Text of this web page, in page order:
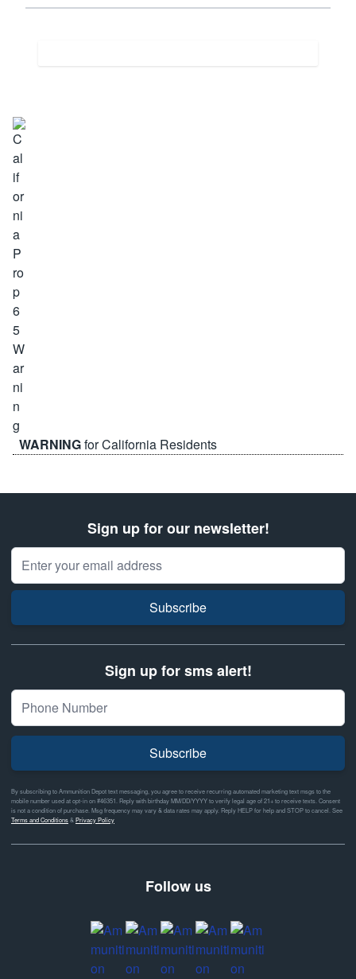
WARNINGfor California Residents
Sign up for our newsletter!
Email Address
Subscribe
Sign up for sms alert!
Subscribe
By subscribing to Ammunition Depot text messaging, you agree to receive recurring automated marketing text msgs to the
mobile number used at opt-in on #46351. Reply with birthday MM/DD/YYYY to verify legal age of 21+ to receive texts. Consent
is not a condition of purchase. Msg frequency may vary & data rates may apply. Reply HELP for help and STOP to cancel. See
Terms and Conditions& Privacy Policy
Follow us